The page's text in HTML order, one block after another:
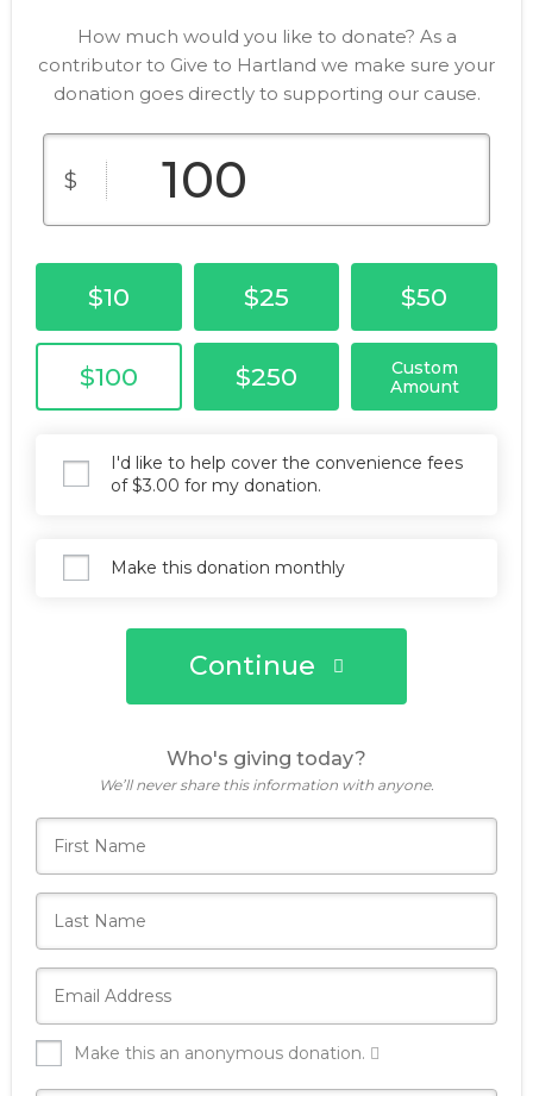
How much would you like to donate? As a
contributor to Give to Hartland we make sure your
donation goes directly to supporting our cause.
$
$10 $25 $50
$100 $250
Custom
Amount
I'd like to help cover the convenience fees
of $3.00 for my donation.
Make this donation monthly
Continue
Who's giving today?
We’ll never share this information with anyone.
Make this an anonymous donation.